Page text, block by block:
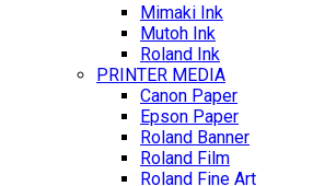
Mimaki Ink
Mutoh Ink
Roland Ink
PRINTER MEDIA
Canon Paper
Epson Paper
Roland Banner
Roland Film
Roland Fine Art